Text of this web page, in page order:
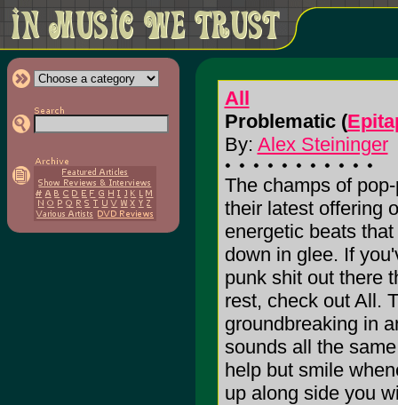
All
Problematic (
By: Alex Steininger
The champs of
their latest offering
energetic beats
down in glee. If
punk shit out there
rest, check out All.
groundbreaking in
sounds all the
help but smile
up along side you